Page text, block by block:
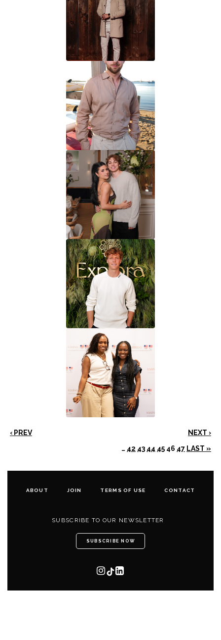
‹ PREV
NEXT ›
… 42 43 44 45 46 47 LAST »
ABOUT JOIN TERMS OF USE CONTACT
SUBSCRIBE TO OUR NEWSLETTER
SUBSCRIBE NOW